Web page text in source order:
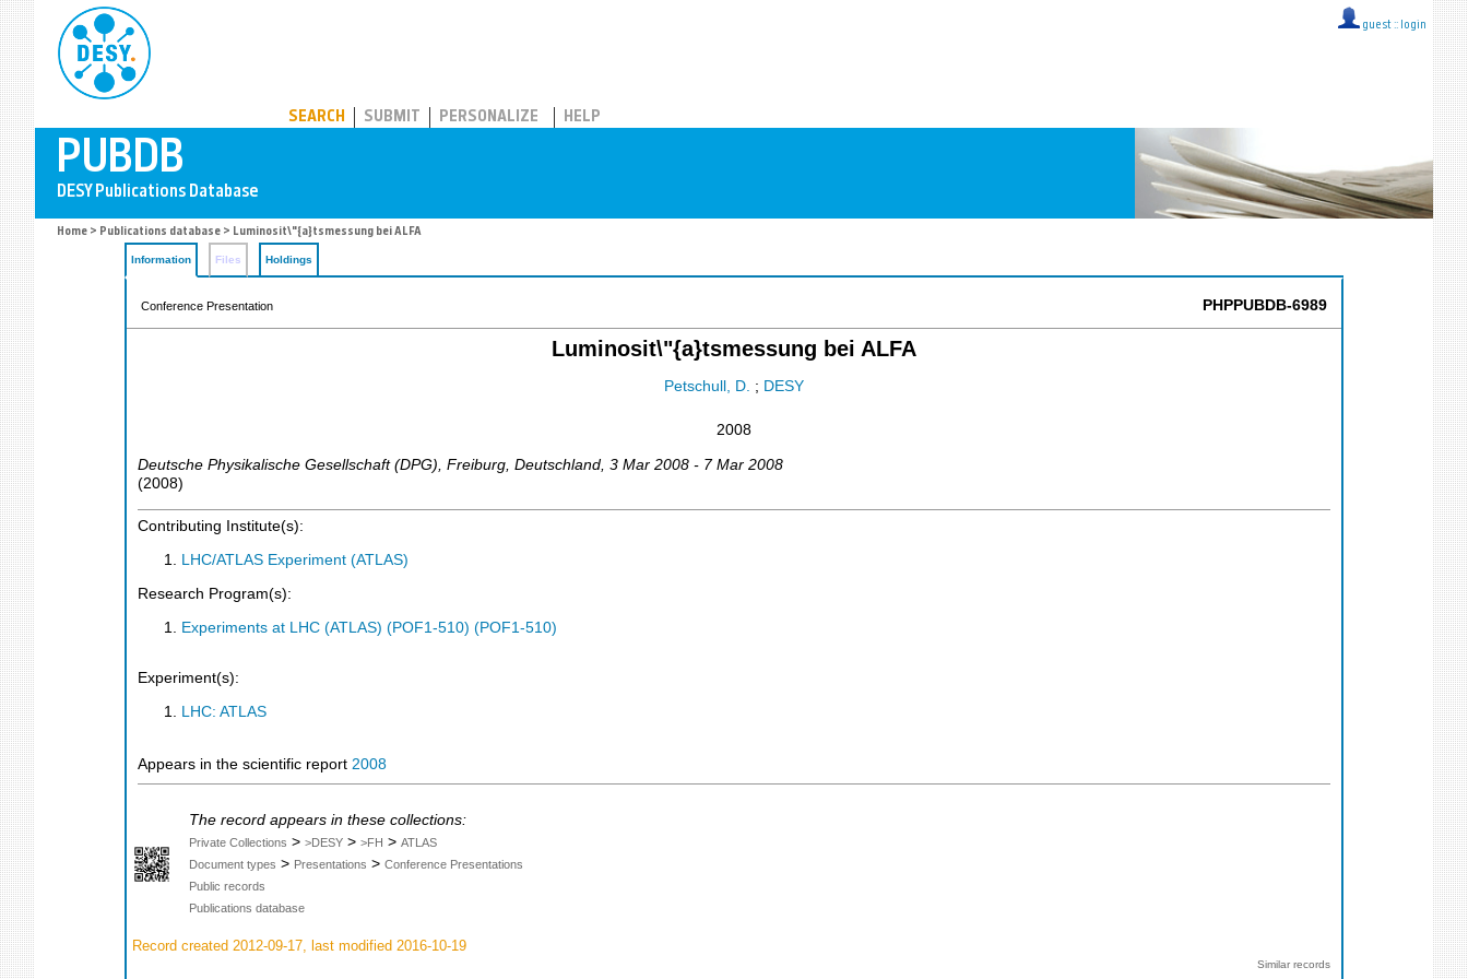
guest :: login
SEARCH SUBMIT PERSONALIZE HELP
Home > Publications database > Luminosit\"{a}tsmessung bei ALFA
Information Files Holdings
Conference Presentation PHPPUBDB-6989
Luminosit\"{a}tsmessung bei ALFA
Petschull, D. ; DESY
2008
Deutsche Physikalische Gesellschaft (DPG) Freiburg Deutschland , 3 Mar 2008 - 7 Mar 2008
(2008)
Contributing Institute(s):
LHC/ATLAS Experiment (ATLAS)
Research Program(s):
Experiments at LHC (ATLAS) (POF1-510) (POF1-510)
Experiment(s):
LHC: ATLAS
Appears in the scientific report 2008
The record appears in these collections:
Private Collections > >DESY > >FH > ATLAS
Document types > Presentations > Conference Presentations
Public records
Publications database
Record created 2012-09-17, last modified 2016-10-19
Similar records